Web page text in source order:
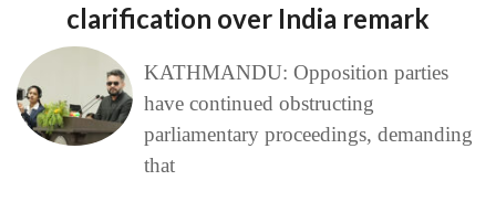
clarification over India remark
KATHMANDU: Opposition parties
have continued obstructing
parliamentary proceedings, demanding
that